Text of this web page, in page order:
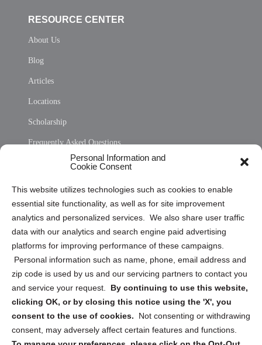
Personal Information and
Cookie Consent
This website utilizes technologies such as cookies to enable
essential site functionality, as well as for site improvement
analytics and personalized services. We also share user traffic
data with our analytics and search engine paid advertising
platforms for improving performance of these campaigns.
Personal information such as name, phone, email address and
zip code is used by us and our servicing partners to contact you
and service your request. By continuing to use this website,
clicking OK, or by closing this notice using the 'X', you
consent to the use of cookies.
Not consenting or withdrawing
consent, may adversely affect certain features and functions.
RESOURCE CENTER
About Us
Blog
Articles
Locations
Scholarship
Frequently Asked Questions
Privacy Statement (US)
Cookie Policy (CA)
Privacy Statement (CA)
Sign up to receive updates, reminders, and
security tips!